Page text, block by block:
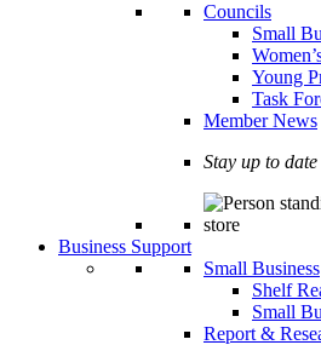
Councils
Small
Young
Task
Member News
Stay up to
Business Support
Small Business
Shelf
Small
Report &